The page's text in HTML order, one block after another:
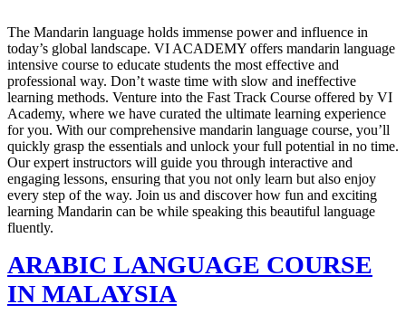
The Mandarin language holds immense power and influence in
today’s global landscape. VI ACADEMY offers mandarin language
intensive course to educate students the most effective and
professional way. Don’t waste time with slow and ineffective
learning methods. Venture into the Fast Track Course offered by VI
Academy, where we have curated the ultimate learning experience
for you. With our comprehensive mandarin language course, you’ll
quickly grasp the essentials and unlock your full potential in no time.
Our expert instructors will guide you through interactive and
engaging lessons, ensuring that you not only learn but also enjoy
every step of the way. Join us and discover how fun and exciting
learning Mandarin can be while speaking this beautiful language
fluently.
ARABIC LANGUAGE COURSE
IN MALAYSIA